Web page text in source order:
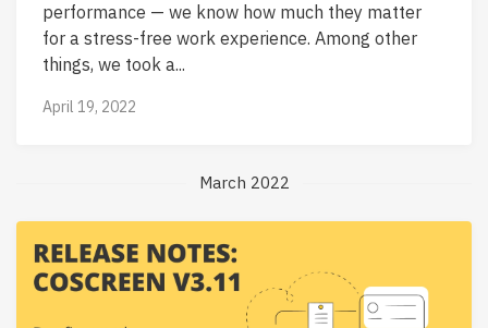
performance — we know how much they matter
for a stress-free work experience. Among other
things, we took a...
April 19, 2022
March 2022